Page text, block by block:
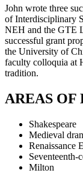
John wrote three
of Interdisciplinary
NEH and the GTE
successful grant
the University of
faculty colloquia at
tradition.
AREAS OF
Shakespeare
Medieval
Renaissance
Seventeenth-
Milton